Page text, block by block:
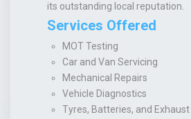
its outstanding local reputation.
Services Offered
MOT Testing
Car and Van Servicing
Mechanical Repairs
Vehicle Diagnostics
Tyres, Batteries, and